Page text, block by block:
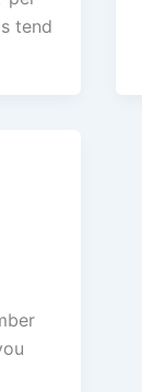
tend